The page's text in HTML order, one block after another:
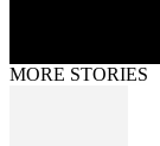
MORE STORIES